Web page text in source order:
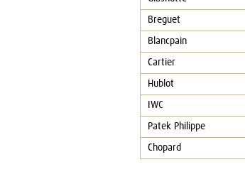
Breguet
Blancpain
Cartier
Hublot
IWC
Patek Philippe
Chopard